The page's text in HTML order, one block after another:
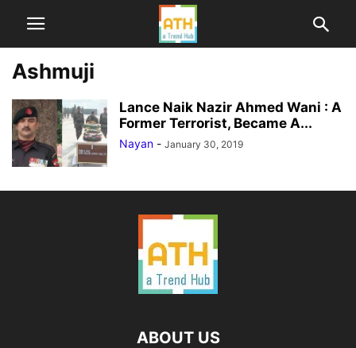
Ashmuji
Lance Naik Nazir Ahmed Wani : A
Former Terrorist, Became A...
Nayan - January 30, 2019
ABOUT US